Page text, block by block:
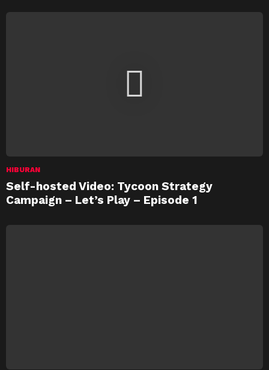
HIBURAN
Self-hosted Video: Tycoon Strategy
Campaign – Let’s Play – Episode 1